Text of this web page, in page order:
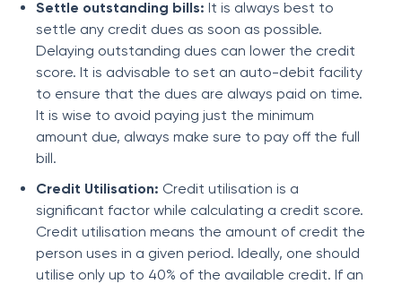
Settle outstanding bills: It is always best to
settle any credit dues as soon as possible.
Delaying outstanding dues can lower the credit
score. It is advisable to set an auto-debit facility
to ensure that the dues are always paid on time.
It is wise to avoid paying just the minimum
amount due, always make sure to pay off the full
bill.
Credit Utilisation: Credit utilisation is a
significant factor while calculating a credit score.
Credit utilisation means the amount of credit the
person uses in a given period. Ideally, one should
utilise only up to 40% of the available credit. If an